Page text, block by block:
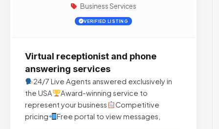
Business Services
VERIFIED LISTING
Virtual receptionist and phone
answering services
24/7 Live Agents answered exclusively in
the USA
Award-winning service to
represent your business
Competitive
pricing
Free portal to view messages,